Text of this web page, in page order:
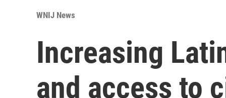
WNIJ News
Increasing
and access to